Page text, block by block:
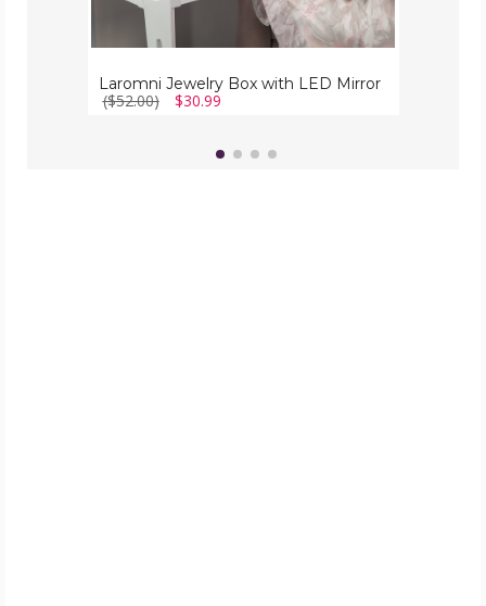
Laromni Jewelry Box with LED Mirror
($52.00) $30.99